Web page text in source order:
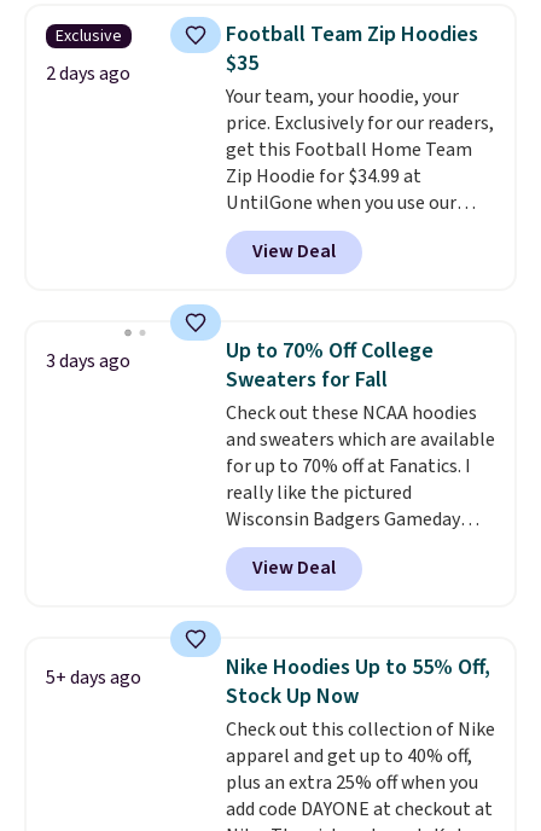
Exclusive
2 days ago
Football Team Zip Hoodies
$35
Your team, your hoodie, your
price. Exclusively for our readers,
get this Football Home Team
Zip Hoodie for $34.99 at
UntilGone when you use our
code BD842LY during checkout.
Not only is it the best price we
found, but it also ships free.
choose from a variety of
teams and have yours ready
for tailgates, game days, and
cooler fall weather.
View Deal
3 days ago
Up to 70% Off College
Sweaters for Fall
Check out these NCAA hoodies
and sweaters which are available
for up to 70% off at Fanatics. I
really like the pictured
Wisconsin Badgers Gameday
Sweater, which falls from $59.99
to $25.99. That's the best price
we could find anywhere. We
filter by your desired teams
before browsing. This Wisconsin
Raglan Pullover would pair
nicely with the gameday hoodie
for a cooler tailgate or football
game. Shipping adds $4.99 or is
free on certain orders over $39 if
View Deal
5+ days ago
Nike Hoodies Up to 55% Off,
Stock Up Now
Check out this collection of Nike
apparel and get up to 40% off,
plus an extra 25% off when you
add code DAYONE at checkout at